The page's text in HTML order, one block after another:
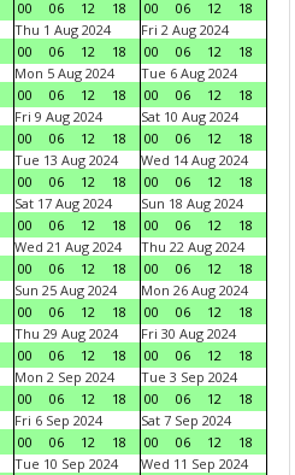
00 06 12 18 00 06 12
18
Thu 1 Aug 2024
00
06 12 18
Fri 2 Aug 2024
00
06 12
18
Mon 5 Aug 2024
00
06 12 18
Tue 6 Aug 2024
00
06 12
18
Fri 9 Aug 2024
00
06 12 18
Sat 10 Aug 2024
00
06 12
18
Tue 13 Aug 2024
00
06 12 18
Wed 14 Aug 2024
00
06 12
18
Sat 17 Aug 2024
00
06 12 18
Sun 18 Aug 2024
00
06 12
18
Wed 21 Aug 2024
00
06 12 18
Thu 22 Aug 2024
00
06 12
18
Sun 25 Aug 2024
00
06 12 18
Mon 26 Aug 2024
00
06 12
18
Thu 29 Aug 2024
00
06 12 18
Fri 30 Aug 2024
00
06 12
18
Mon 2 Sep 2024
00
06 12 18
Tue 3 Sep 2024
00
06 12
18
Fri 6 Sep 2024
00
06 12 18
Sat 7 Sep 2024
00
06 12
18
Tue 10 Sep 2024
Wed 11 Sep 2024